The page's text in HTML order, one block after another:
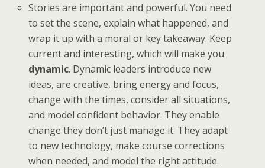
Stories are important and powerful. You need
to set the scene, explain what happened, and
wrap it up with a moral or key takeaway. Keep
current and interesting, which will make you
dynamic. Dynamic leaders introduce new
ideas, are creative, bring energy and focus,
change with the times, consider all situations,
and model confident behavior. They enable
change they don’t just manage it. They adapt
to new technology, make course corrections
when needed, and model the right attitude.